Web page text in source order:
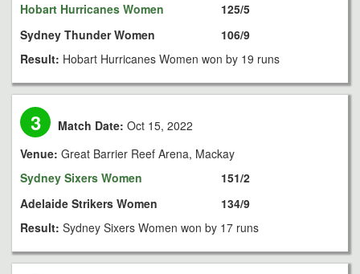
Hobart Hurricanes Women
Sydney Thunder Women
125/5
106/9
Result: Hobart Hurricanes Women won by 19 runs
3 Match Date: Oct 15, 2022
Venue: Great Barrier Reef Arena, Mackay
Sydney Sixers Women
Adelaide Strikers Women
151/2
134/9
Result: Sydney Sixers Women won by 17 runs